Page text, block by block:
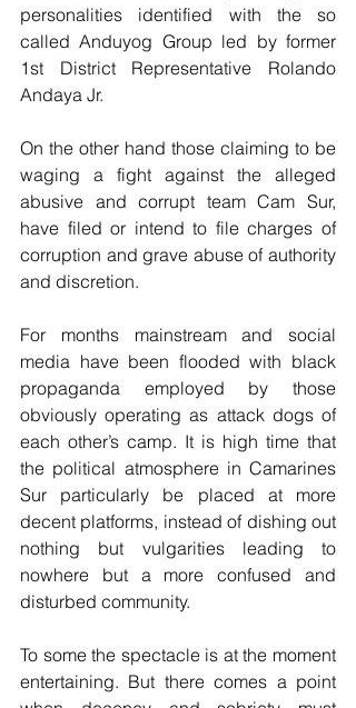
personalities identified with the so
called Anduyog Group led by former
1st District Representative Rolando
Andaya Jr.
On the other hand those claiming to be
waging a fight against the alleged
abusive and corrupt team Cam Sur,
have filed or intend to file charges of
corruption and grave abuse of authority
and discretion.
For months mainstream and social
media have been flooded with black
propaganda employed by those
obviously operating as attack dogs of
each other’s camp. It is high time that
the political atmosphere in Camarines
Sur particularly be placed at more
decent platforms, instead of dishing out
nothing but vulgarities leading to
nowhere but a more confused and
disturbed community.
To some the spectacle is at the moment
entertaining. But there comes a point